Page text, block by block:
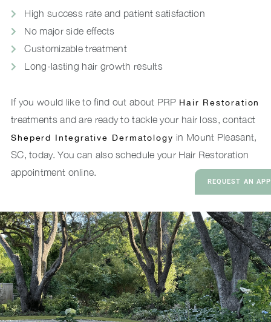
REQUEST AN
High success rate and patient satisfaction
No major side effects
Customizable treatment
Long-lasting hair growth results
If you would like to find out about PRP Hair Restoration
treatments and are ready to tackle your hair loss, contact
Sheperd Integrative Dermatology in Mount Pleasant,
SC, today. You can also schedule your Hair Restoration
appointment online.